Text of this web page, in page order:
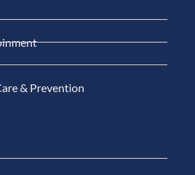
& Prevention